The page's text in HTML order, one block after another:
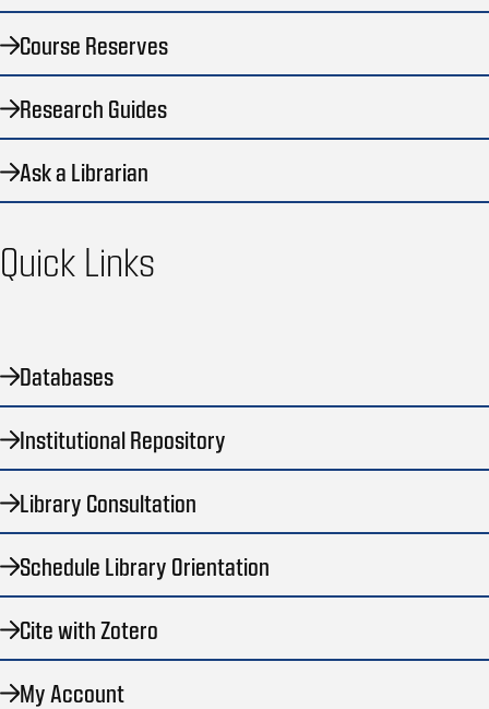
Course Reserves
Research Guides
Ask a Librarian
Quick Links
Databases
Institutional Repository
Library Consultation
Schedule Library Orientation
Cite with Zotero
My Account